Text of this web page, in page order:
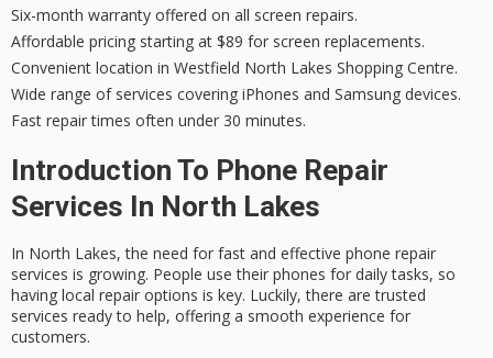
Six-month warranty offered on all screen repairs.
Affordable pricing starting at $89 for screen replacements.
Convenient location in Westfield North Lakes Shopping Centre.
Wide range of services covering iPhones and Samsung devices.
Fast repair times often under 30 minutes.
Introduction To Phone Repair
Services In North Lakes
In North Lakes, the need for fast and effective phone repair
services is growing. People use their phones for daily tasks, so
having local repair options is key. Luckily, there are trusted
services ready to help, offering a smooth experience for
customers.